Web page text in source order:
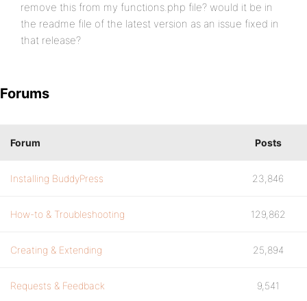
remove this from my functions.php file? would it be in
the readme file of the latest version as an issue fixed in
that release?
Forums
Forum Posts
Installing BuddyPress 23,846
How-to & Troubleshooting 129,862
Creating & Extending 25,894
Requests & Feedback 9,541